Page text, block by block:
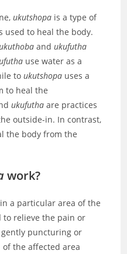
ukutshopa is a type of
to heal the body.
andukufutha
use water as a
toukutshopa uses a
to heal the
ukufutha are practices
outside-in. In contrast,
the body from the
work?
a particular area of the
to relieve the pain or
puncturing or
the affected area